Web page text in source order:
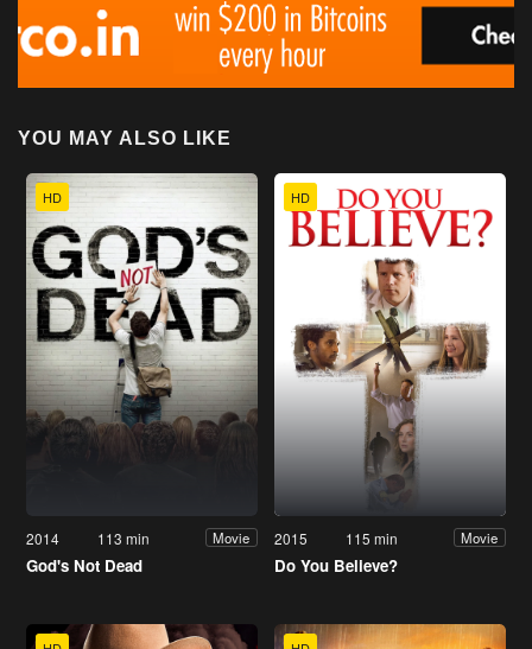
YOU MAY ALSO LIKE
HD
2014 113 min Movie
God's Not Dead
HD
2015 115 min Movie
Do You Believe?